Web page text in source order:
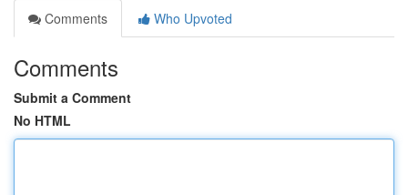
Comments
Who Upvoted
Comments
Submit a Comment
No HTML